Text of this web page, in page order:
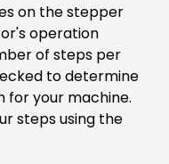
on the stepper
operation
of steps per
to determine
your machine.
steps using the